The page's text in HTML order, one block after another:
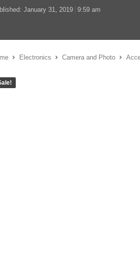
January 31, 2019 9:59 am
Electronics Camera and Photo